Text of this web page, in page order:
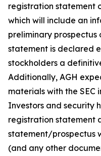
registration statement
which will include an
preliminary prospectus
statement is declared
stockholders a
Additionally, AGH
materials with the SEC
Investors and security
registration statement
statement/prospectus
(and any other